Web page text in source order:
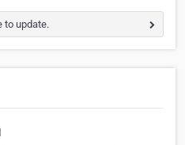
to update.